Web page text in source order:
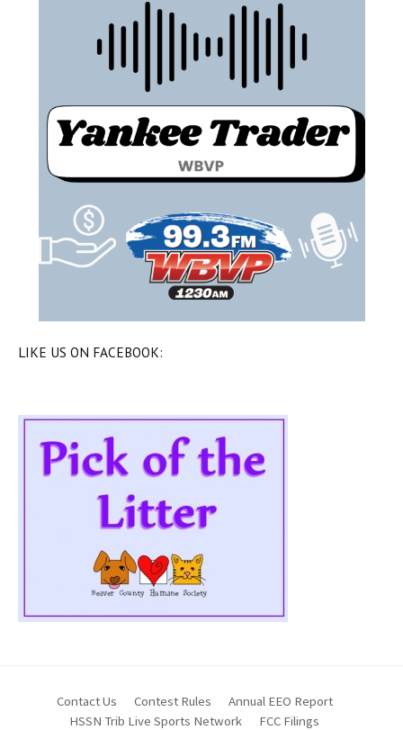
LIKE US ON FACEBOOK:
Contact Us Contest Rules
Annual EEO Report
HSSN Trib Live Sports Network
FCC Filings